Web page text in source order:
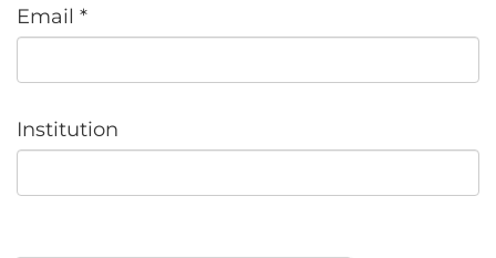
Email *
Institution